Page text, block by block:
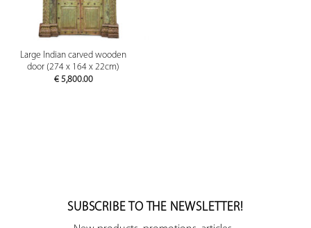
Large Indian carved wooden
door (274 x 164 x 22cm)
€5,800.00
SUBSCRIBE TO THE NEWSLETTER!